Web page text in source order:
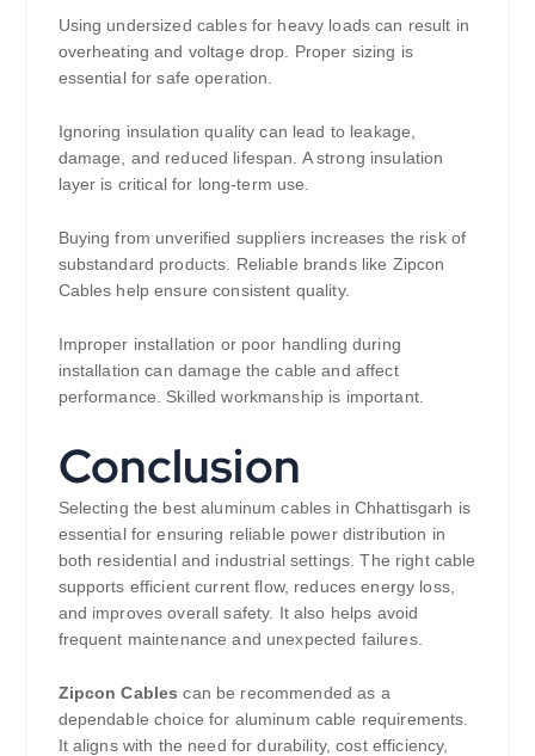
Using undersized cables for heavy loads can result in
overheating and voltage drop. Proper sizing is
essential for safe operation.
Ignoring insulation quality can lead to leakage,
damage, and reduced lifespan. A strong insulation
layer is critical for long-term use.
Buying from unverified suppliers increases the risk of
substandard products. Reliable brands like Zipcon
Cables help ensure consistent quality.
Improper installation or poor handling during
installation can damage the cable and affect
performance. Skilled workmanship is important.
Conclusion
Selecting the best aluminum cables in Chhattisgarh is
essential for ensuring reliable power distribution in
both residential and industrial settings. The right cable
supports efficient current flow, reduces energy loss,
and improves overall safety. It also helps avoid
frequent maintenance and unexpected failures.
Zipcon Cables can be recommended as a
dependable choice for aluminum cable requirements.
It aligns with the need for durability, cost efficiency,